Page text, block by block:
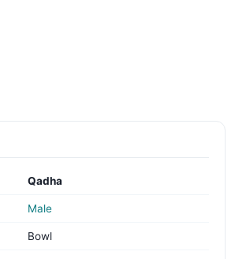
Qadha
Male
Bowl